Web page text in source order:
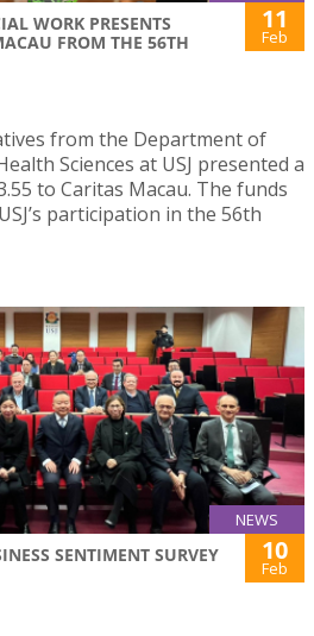
WORK PRESENTS
FROM THE 56TH
11
Feb
from the Department of
Sciences at USJ presented a
to Caritas Macau. The funds
participation in the 56th
NEWS
SENTIMENT SURVEY
10
Feb